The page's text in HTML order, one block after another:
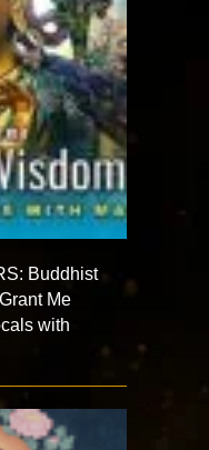
Buddhist
Me
with